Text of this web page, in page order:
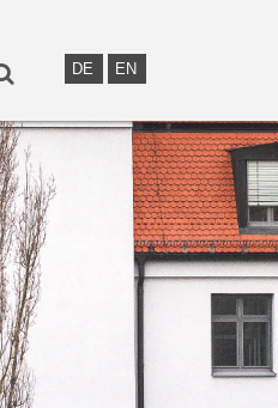
DE EN